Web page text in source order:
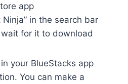
app
Ninja” in the search bar
for it to download
your BlueStacks app
You can make a